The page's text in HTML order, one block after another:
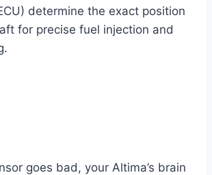
determine the exact position
for precise fuel injection and
goes bad, your Altima’s brain